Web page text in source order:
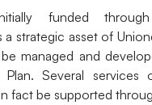
funded
a strategic asset of
managed and
Several services
fact be supported